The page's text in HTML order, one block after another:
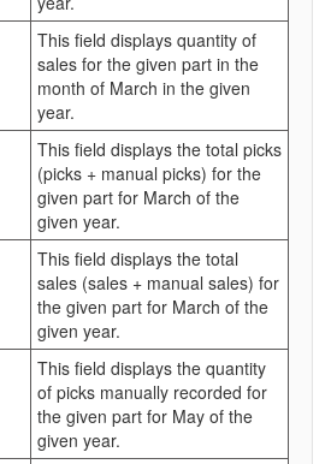
This field displays quantity of
sales for the given part in the
month of March in the given
year.
This field displays the total picks
(picks + manual picks) for the
given part for March of the
given year.
This field displays the total
sales (sales + manual sales) for
the given part for March of the
given year.
This field displays the quantity
of picks manually recorded for
the given part for May of the
given year.